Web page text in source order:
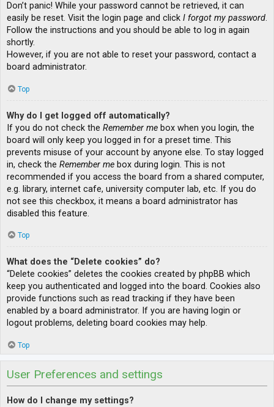
Don’t panic! While your password cannot be retrieved, it can
easily be reset. Visit the login page and click I forgot my password.
Follow the instructions and you should be able to log in again
shortly.
However, if you are not able to reset your password, contact a
board administrator.
Top
Why do I get logged off automatically?
If you do not check the Remember me box when you login, the
board will only keep you logged in for a preset time. This
prevents misuse of your account by anyone else. To stay logged
in, check the Remember me box during login. This is not
recommended if you access the board from a shared computer,
e.g. library, internet cafe, university computer lab, etc. If you do
not see this checkbox, it means a board administrator has
disabled this feature.
Top
What does the “Delete cookies” do?
“Delete cookies” deletes the cookies created by phpBB which
keep you authenticated and logged into the board. Cookies also
provide functions such as read tracking if they have been
enabled by a board administrator. If you are having login or
logout problems, deleting board cookies may help.
Top
User Preferences and settings
How do I change my settings?